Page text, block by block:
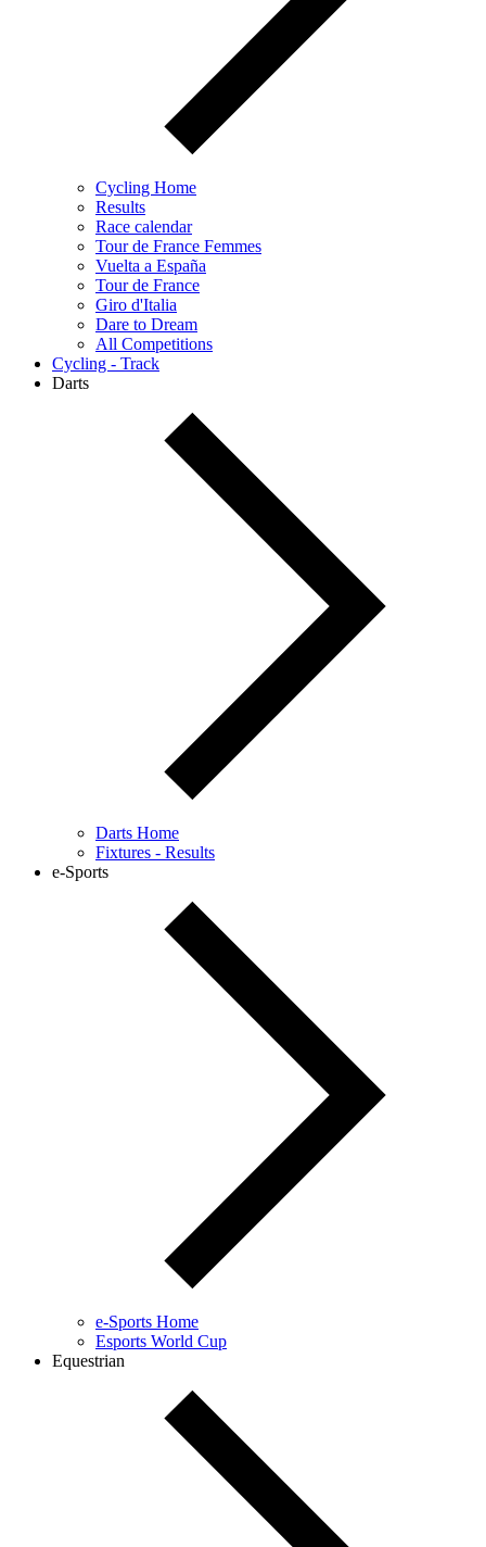
Cycling Home
Results
Race calendar
Tour de France Femmes
Vuelta a España
Tour de France
Giro d'Italia
Dare to Dream
All Competitions
Cycling - Track
Darts
Darts Home
Fixtures - Results
e-Sports
e-Sports Home
Esports World Cup
Equestrian